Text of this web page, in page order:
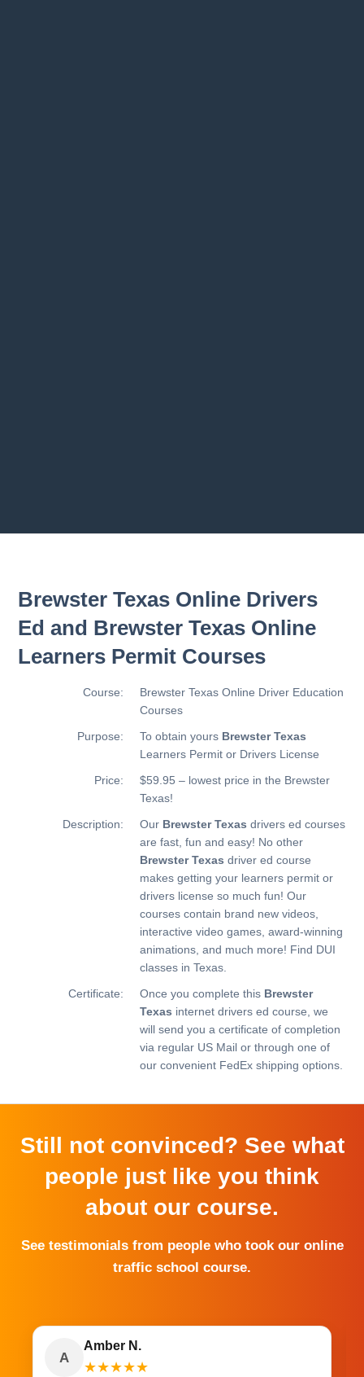
Brewster Texas Online Drivers
Ed and Brewster Texas Online
Learners Permit Courses
Course:
Brewster Texas Online Driver Education
Courses
Purpose:
To obtain yours Brewster Texas
Learners Permit or Drivers License
Price:
$59.95 – lowest price in the Brewster
Texas!
Description:
Our Brewster Texas drivers ed courses
are fast, fun and easy! No other
Brewster Texas driver ed course
makes getting your learners permit or
drivers license so much fun! Our
courses contain brand new videos,
interactive video games, award-winning
animations, and much more! Find DUI
classes in Texas.
Certificate:
Once you complete this Brewster
Texas internet drivers ed course, we
will send you a certificate of completion
via regular US Mail or through one of
our convenient FedEx shipping options.
Still not convinced? See what
people just like you think
about our course.
See testimonials from people who took our online
traffic school course.
A
Amber N.
★★★★★